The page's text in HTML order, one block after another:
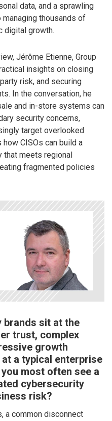
data, and a sprawling
thousands of
digital growth.
Jérôme Etienne, Group
insights on closing
risk, and securing
In the conversation, he
and in-store systems can
security concerns,
target overlooked
CISOs can build a
meets regional
fragmented policies
brands sit at the
trust, complex
growth
a typical enterprise
most often see a
cybersecurity
risk?
a common disconnect